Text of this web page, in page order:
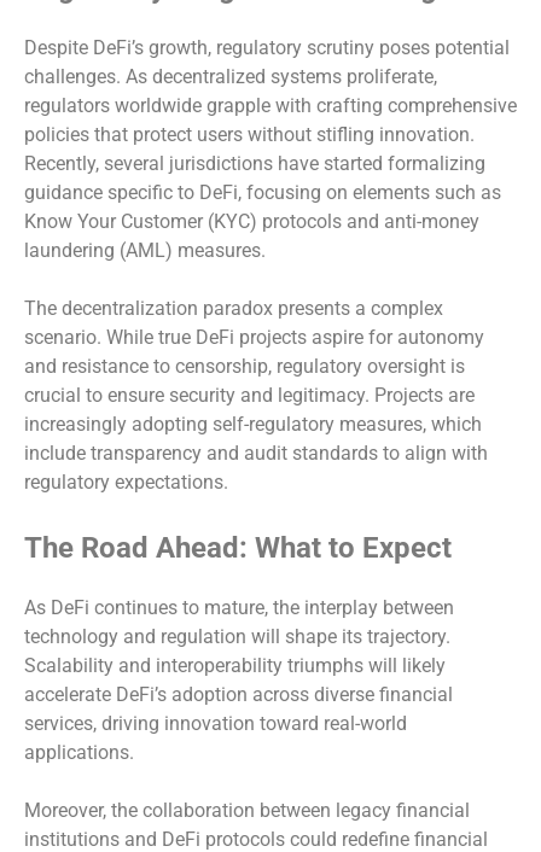
Despite DeFi’s growth, regulatory scrutiny poses potential
challenges. As decentralized systems proliferate,
regulators worldwide grapple with crafting comprehensive
policies that protect users without stifling innovation.
Recently, several jurisdictions have started formalizing
guidance specific to DeFi, focusing on elements such as
Know Your Customer (KYC) protocols and anti-money
laundering (AML) measures.
The decentralization paradox presents a complex
scenario. While true DeFi projects aspire for autonomy
and resistance to censorship, regulatory oversight is
crucial to ensure security and legitimacy. Projects are
increasingly adopting self-regulatory measures, which
include transparency and audit standards to align with
regulatory expectations.
The Road Ahead: What to Expect
As DeFi continues to mature, the interplay between
technology and regulation will shape its trajectory.
Scalability and interoperability triumphs will likely
accelerate DeFi’s adoption across diverse financial
services, driving innovation toward real-world
applications.
Moreover, the collaboration between legacy financial
institutions and DeFi protocols could redefine financial